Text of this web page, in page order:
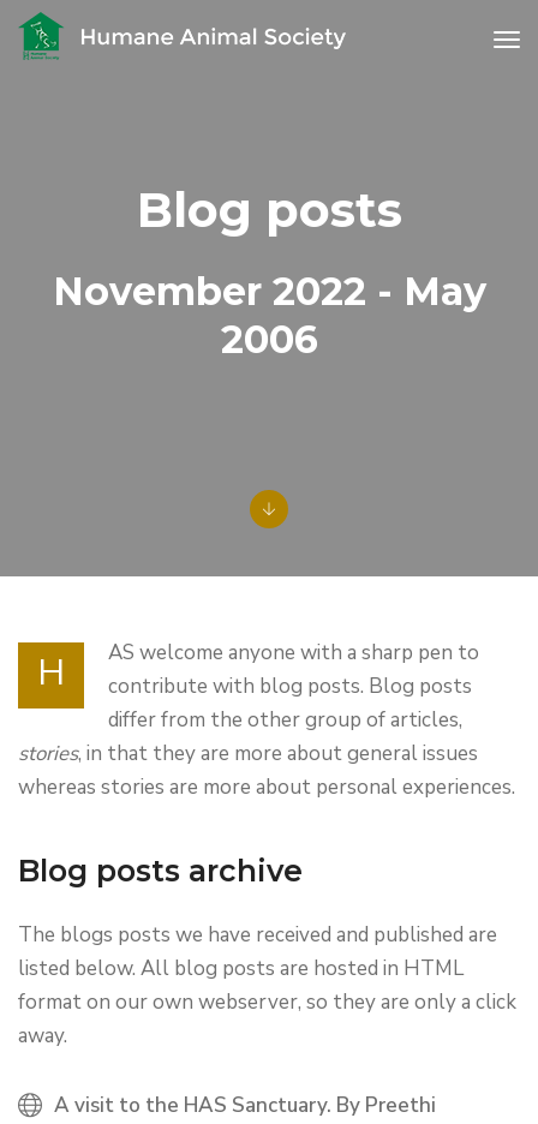
Blog posts
November 2022 - May
2006
H
AS welcome anyone with a sharp pen to
contribute with blog posts. Blog posts
differ from the other group of articles,
stories, in that they are more about general issues
whereas stories are more about personal experiences.
Blog posts archive
The blogs posts we have received and published are
listed below. All blog posts are hosted in HTML
format on our own webserver, so they are only a click
away.
A visit to the HAS Sanctuary. By Preethi